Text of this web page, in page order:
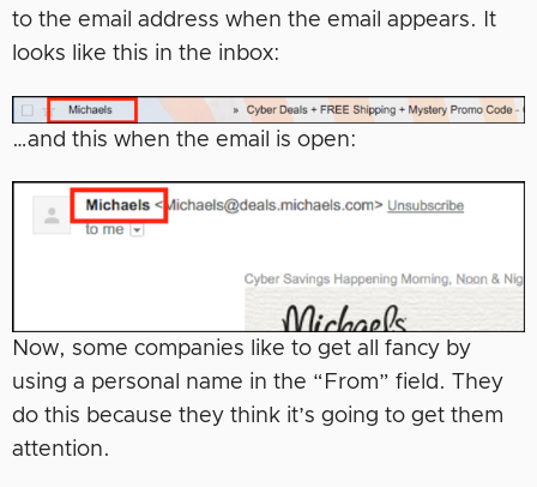
to the email address when the email appears. It
looks like this in the inbox:
…and this when the email is open:
Now, some companies like to get all fancy by
using a personal name in the “From” field. They
do this because they think it’s going to get them
attention.